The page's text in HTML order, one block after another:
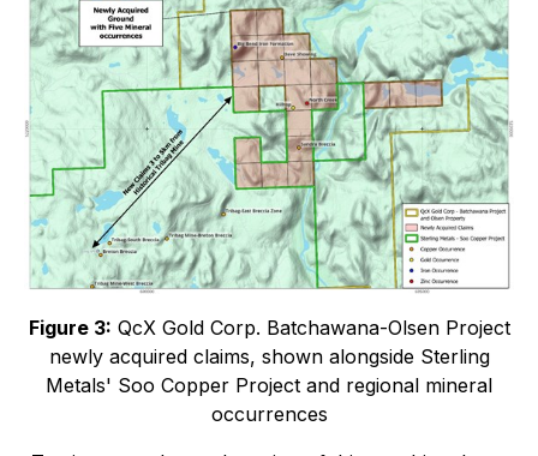
Figure 3: QcX Gold Corp. Batchawana-Olsen Project
newly acquired claims, shown alongside Sterling
Metals' Soo Copper Project and regional mineral
occurrences